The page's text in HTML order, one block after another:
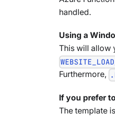
handled.
Using a
This will allow
Furthermore,
If you prefer
The template